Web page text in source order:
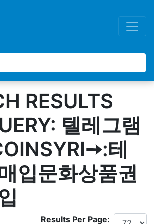
RESULTS
텔레그램
테
입문화상품권
Results Per Page: